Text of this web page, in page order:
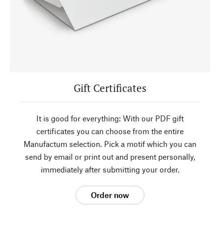
Gift Certificates
It is good for everything: With our PDF gift
certificates you can choose from the entire
Manufactum selection. Pick a motif which you can
send by email or print out and present personally,
immediately after submitting your order.
Order now